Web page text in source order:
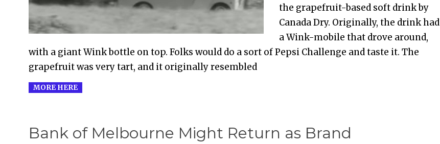
the grapefruit-based soft drink by
Canada Dry. Originally, the drink had
a Wink-mobile that drove around,
with a giant Wink bottle on top. Folks would do a sort of Pepsi Challenge and taste it. The
grapefruit was very tart, and it originally resembled
MORE HERE
Bank of Melbourne Might Return as Brand